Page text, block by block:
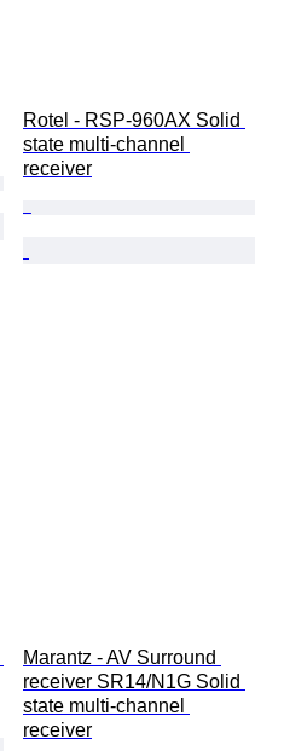
Rotel - RSP-960AX Solid
state multi-channel
receiver
Marantz - AV Surround
receiver SR14/N1G Solid
state multi-channel
receiver